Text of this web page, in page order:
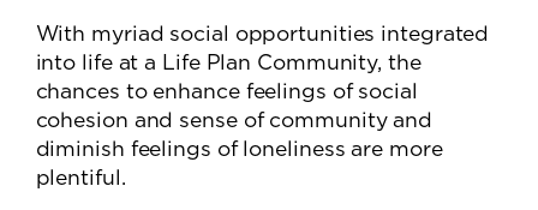
With myriad social opportunities integrated
into life at a Life Plan Community, the
chances to enhance feelings of social
cohesion and sense of community and
diminish feelings of loneliness are more
plentiful.